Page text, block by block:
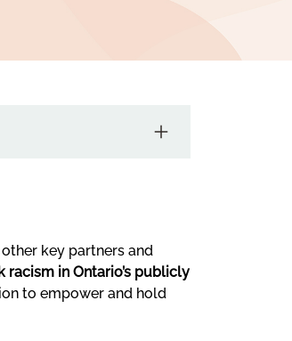
key partners and
in Ontario’s publicly
to empower and hold